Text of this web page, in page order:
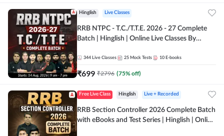
Hinglish Live Classes
RRB NTPC - T.C./T.T.E. 2026 - 27 Complete
Batch | Hinglish | Online Live Classes By
344 Live Classes 25 Mock Tests 10 E-books
₹699 ₹2796 (75% off)
Free Live Class Hinglish Live + Recorded
RRB Section Controller 2026 Complete Batch
with eBooks and Test Series | Hinglish | Online